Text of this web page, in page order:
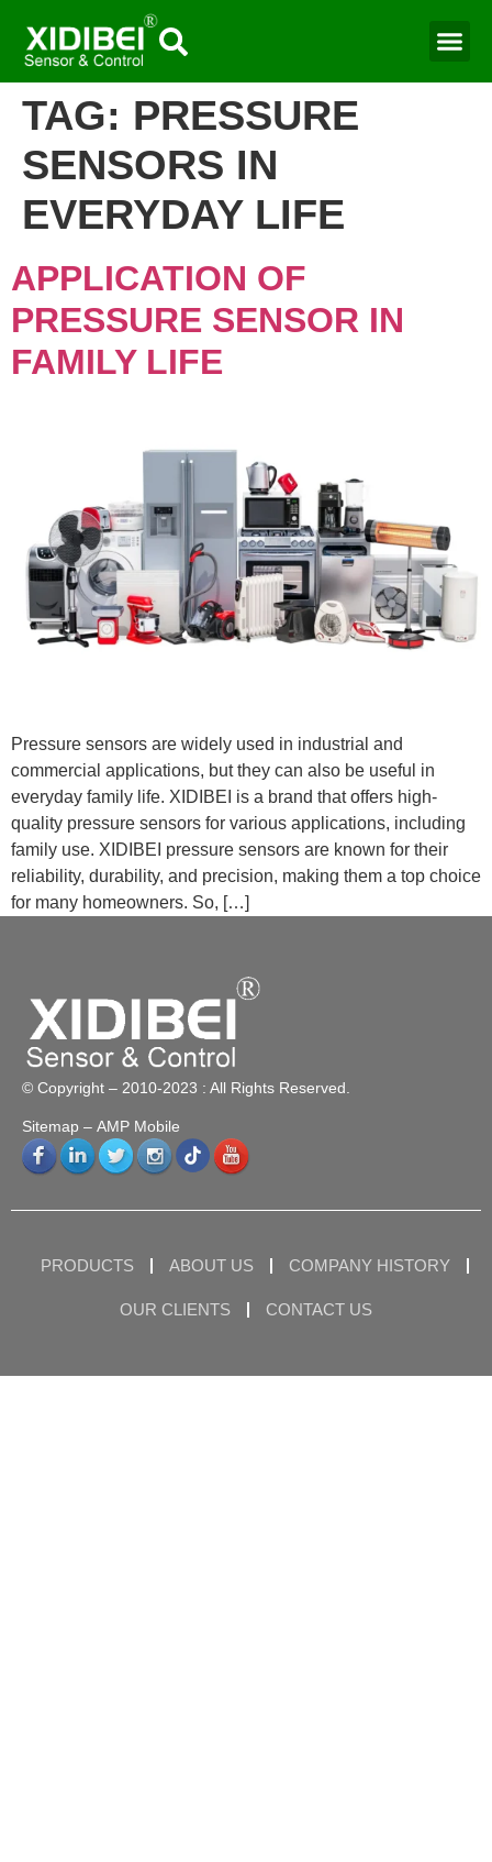
TAG: PRESSURE
SENSORS IN
EVERYDAY LIFE
APPLICATION OF
PRESSURE SENSOR IN
FAMILY LIFE
Pressure sensors are widely used in industrial and
commercial applications, but they can also be useful in
everyday family life. XIDIBEI is a brand that offers high-
quality pressure sensors for various applications, including
family use. XIDIBEI pressure sensors are known for their
reliability, durability, and precision, making them a top choice
for many homeowners. So, […]
© Copyright – 2010-2023 : All Rights Reserved.
Sitemap – AMP Mobile
PRODUCTS ABOUT US COMPANY HISTORY
OUR CLIENTS CONTACT US